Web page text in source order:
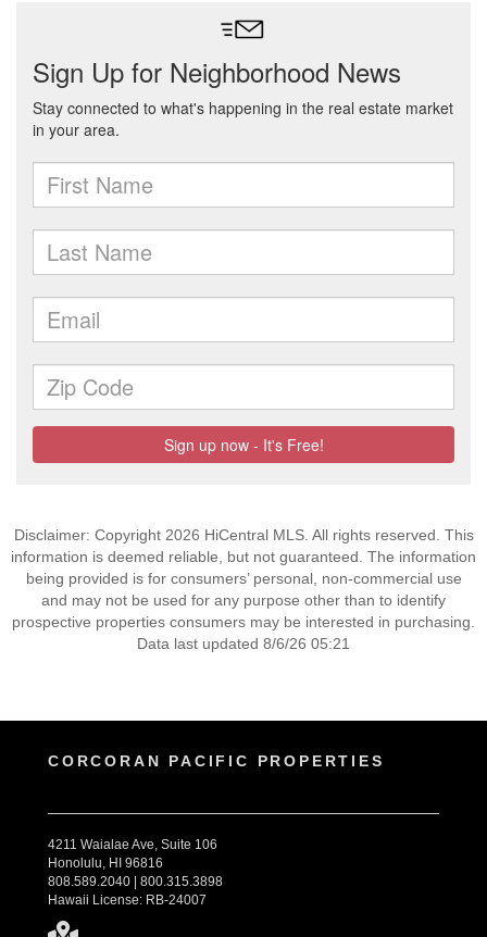
Disclaimer: Copyright 2026 HiCentral MLS. All rights reserved. This
information is deemed reliable, but not guaranteed. The information
being provided is for consumers’ personal, non-commercial use
and may not be used for any purpose other than to identify
prospective properties consumers may be interested in purchasing.
Data last updated 8/6/26 05:21
CORCORAN PACIFIC PROPERTIES
4211 Waialae Ave, Suite 106
Honolulu, HI 96816
808.589.2040 | 800.315.3898
Hawaii License: RB-24007